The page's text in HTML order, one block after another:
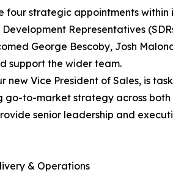
four strategic appointments within
Development Representatives
George Bescoby, Josh
support the wider team.
new Vice President of Sales, is
go-to-market strategy across
senior leadership and
& Operations